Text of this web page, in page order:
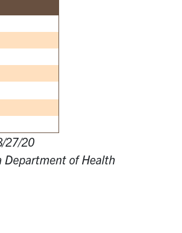
27/20
Department of Health